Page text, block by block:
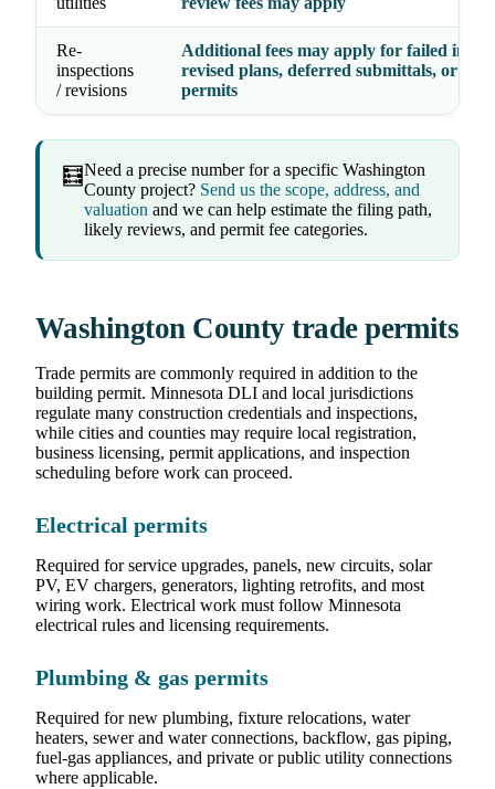
Re-
inspections
/ revisions
Additional fees may apply for failed
revised plans, deferred submittals, or
permits
🧮Need a precise number for a specific Washington
County project? Send us the scope, address, and
valuation and we can help estimate the filing path,
likely reviews, and permit fee categories.
Washington County trade permits
Trade permits are commonly required in addition to the
building permit. Minnesota DLI and local jurisdictions
regulate many construction credentials and inspections,
while cities and counties may require local registration,
business licensing, permit applications, and inspection
scheduling before work can proceed.
Electrical permits
Required for service upgrades, panels, new circuits, solar
PV, EV chargers, generators, lighting retrofits, and most
wiring work. Electrical work must follow Minnesota
electrical rules and licensing requirements.
Plumbing & gas permits
Required for new plumbing, fixture relocations, water
heaters, sewer and water connections, backflow, gas piping,
fuel-gas appliances, and private or public utility connections
where applicable.